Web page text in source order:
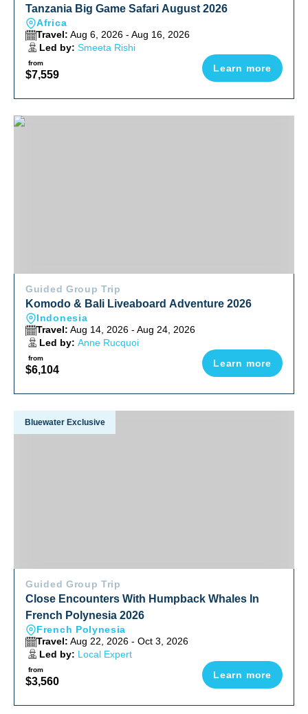
Tanzania Big Game Safari August 2026
Africa
Travel: Aug 6, 2026 - Aug 16, 2026
Led by: Smeeta Rishi
from
$7,559
Learn more
Komodo & Bali Liveaboard Adventure 2026
Guided Group Trip
Komodo & Bali Liveaboard Adventure 2026
Indonesia
Travel: Aug 14, 2026 - Aug 24, 2026
Led by: Anne Rucquoi
from
$6,104
Learn more
Close Encounters With Humpback Whales In French
Bluewater Exclusive
Guided Group Trip
Close Encounters With Humpback Whales In
French Polynesia 2026
French Polynesia
Travel: Aug 22, 2026 - Oct 3, 2026
Led by: Local Expert
from
$3,560
Learn more